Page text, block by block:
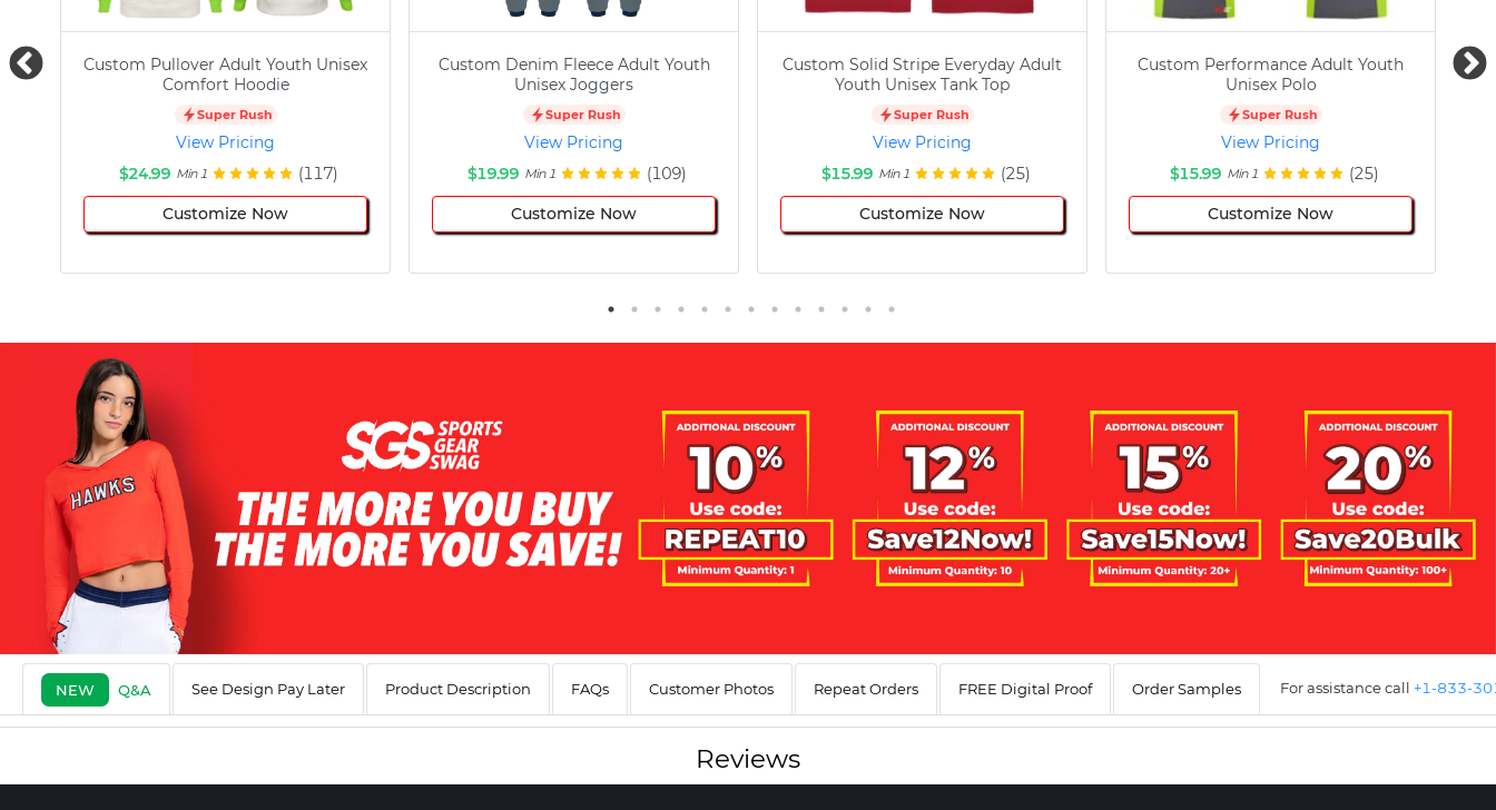
Custom Pullover Adult Youth Unisex
Comfort Hoodie
Super Rush
View Pricing
$24.99 Min 1 (117)
Customize Now
Custom Denim Fleece Adult Youth
Unisex Joggers
Super Rush
View Pricing
$19.99 Min 1 (109)
Customize Now
Custom Solid Stripe Everyday Adult
Youth Unisex Tank Top
Super Rush
View Pricing
$15.99 Min 1 (25)
Customize Now
Custom Performance Adult Youth
Unisex Polo
Super Rush
View Pricing
$15.99 Min 1 (25)
Customize Now
NEW Q&A See Design Pay Later Product Description FAQs Customer Photos Repeat Orders FREE Digital Proof Order Samples For assistance call +1-833-
Reviews